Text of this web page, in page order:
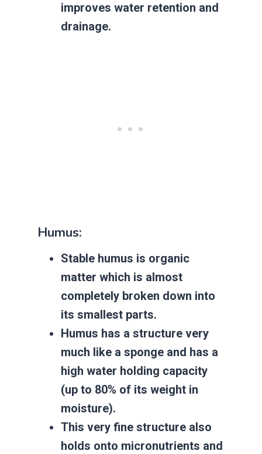
improves water retention and
drainage.
Humus:
Stable humus is organic
matter which is almost
completely broken down into
its smallest parts.
Humus has a structure very
much like a sponge and has a
high water holding capacity
(up to 80% of its weight in
moisture).
This very fine structure also
holds onto micronutrients and